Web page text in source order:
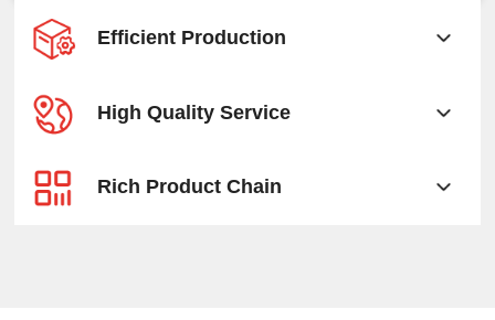
Efficient Production
High Quality Service
Rich Product Chain